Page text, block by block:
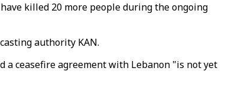
killed 20 more people during the ongoing
authority KAN.
a ceasefire agreement with Lebanon "is not yet